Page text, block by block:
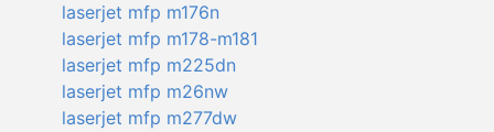
laserjet mfp m176n
laserjet mfp m178-m181
laserjet mfp m225dn
laserjet mfp m26nw
laserjet mfp m277dw